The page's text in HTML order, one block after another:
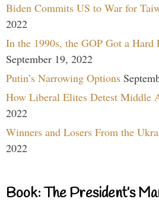
Biden Commits US to War for
2022
In the 1990s, the GOP Got a Hard
September 19, 2022
Putin’s Narrowing Options
How Liberal Elites Detest Middle
2022
Winners and Losers From the
2022
Book: The President’s